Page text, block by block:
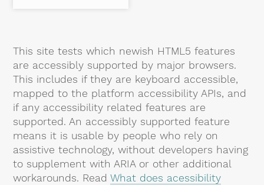
This site tests which newish HTML5 features
are accessibly supported by major browsers.
This includes if they are keyboard accessible,
mapped to the platform accessibility APIs, and
if any accessibility related features are
supported. An accessibly supported feature
means it is usable by people who rely on
assistive technology, without developers having
to supplement with ARIA or other additional
workarounds. ReadWhat does acessibility